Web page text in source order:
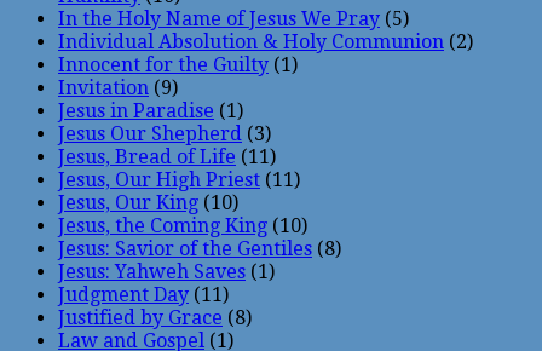
In the Holy Name of Jesus We Pray (5)
Individual Absolution & Holy Communion (2)
Innocent for the Guilty (1)
Invitation (9)
Jesus in Paradise (1)
Jesus Our Shepherd (3)
Jesus, Bread of Life (11)
Jesus, Our High Priest (11)
Jesus, Our King (10)
Jesus, the Coming King (10)
Jesus: Savior of the Gentiles (8)
Jesus: Yahweh Saves (1)
Judgment Day (11)
Justified by Grace (8)
Law and Gospel (1)